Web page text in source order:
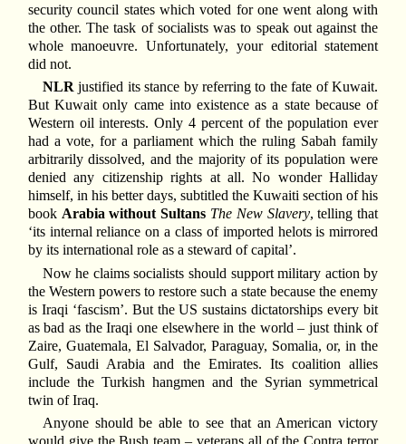
security council states which voted for one went along with
the other. The task of socialists was to speak out against the
whole manoeuvre. Unfortunately, your editorial statement
did not.
NLR justified its stance by referring to the fate of Kuwait.
But Kuwait only came into existence as a state because of
Western oil interests. Only 4 percent of the population ever
had a vote, for a parliament which the ruling Sabah family
arbitrarily dissolved, and the majority of its population were
denied any citizenship rights at all. No wonder Halliday
himself, in his better days, subtitled the Kuwaiti section of his
book Arabia without Sultans The New Slavery, telling that
‘its internal reliance on a class of imported helots is mirrored
by its international role as a steward of capital’.
Now he claims socialists should support military action by
the Western powers to restore such a state because the enemy
is Iraqi ‘fascism’. But the US sustains dictatorships every bit
as bad as the Iraqi one elsewhere in the world – just think of
Zaire, Guatemala, El Salvador, Paraguay, Somalia, or, in the
Gulf, Saudi Arabia and the Emirates. Its coalition allies
include the Turkish hangmen and the Syrian symmetrical
twin of Iraq.
Anyone should be able to see that an American victory
would give the Bush team – veterans all of the Contra terror